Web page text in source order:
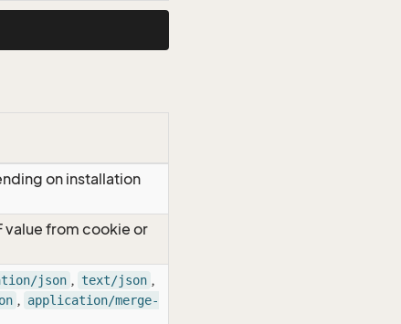
on installation
value from cookie or
json , text/json ,
, application/merge-